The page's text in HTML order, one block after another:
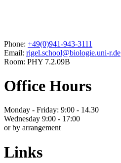
Phone: +49(0)941-943-3111
Email: rigel.school@biologie.uni-r.de
Room: PHY 7.2.09B
Office Hours
Monday - Friday: 9:00 - 14.30
Wednesday 9:00 - 17:00
or by arrangement
Links